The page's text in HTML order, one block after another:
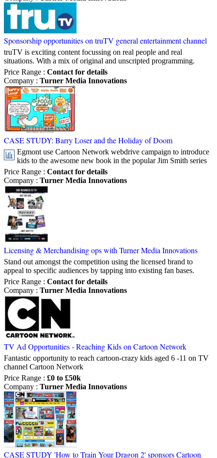
Sponsorship opportunities on truTV general entertainment channel
truTV is exciting content focussing on real people and real
situations. With a mix of original and unscripted programming.
Price Range : Contact for details
Company : Turner Media Innovations
CASE STUDY: Barry Loser and the Holiday of Doom
Egmont use Cartoon Network webdrive campaign to introduce
kids to the awesome new book in the popular Jim Smith series
Price Range : Contact for details
Company : Turner Media Innovations
Licensing & Merchandising ops with Turner Media Innovations
Stand out amongst the competition using the licensed brand to
appeal to specific audiences by tapping into existing fan bases.
Price Range : Contact for details
Company : Turner Media Innovations
TV Ad Opportunities - Reaching Kids on Cartoon Network
Fantastic opportunity to reach cartoon-crazy kids aged 6 -11 on TV
channel Cartoon Network
Price Range : £0 to £50k
Company : Turner Media Innovations
CASE STUDY 'How to Train Your Dragon 2' sponsors Cartoon